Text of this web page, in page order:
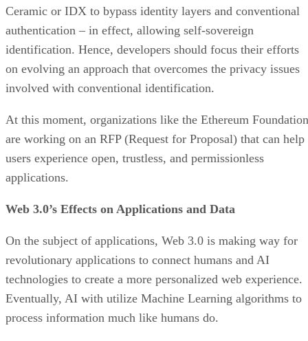
Ceramic or IDX to bypass identity layers and conventional
authentication – in effect, allowing self-sovereign
identification. Hence, developers should focus their efforts
on evolving an approach that overcomes the privacy issues
involved with conventional identification.
At this moment, organizations like the Ethereum Foundation
are working on an RFP (Request for Proposal) that can help
users experience open, trustless, and permissionless
applications.
Web 3.0’s Effects on Applications and Data
On the subject of applications, Web 3.0 is making way for
revolutionary applications to connect humans and AI
technologies to create a more personalized web experience.
Eventually, AI with utilize Machine Learning algorithms to
process information much like humans do.